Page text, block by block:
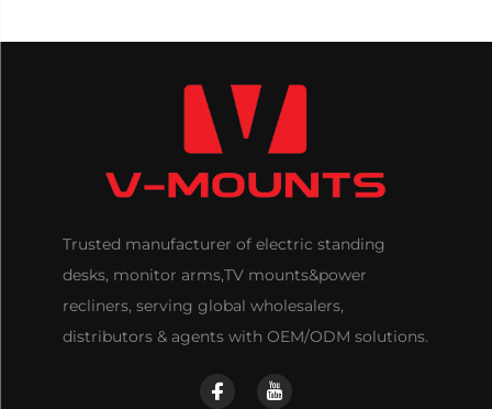
Trusted manufacturer of electric standing
desks, monitor arms,TV mounts&power
recliners, serving global wholesalers,
distributors & agents with OEM/ODM solutions.